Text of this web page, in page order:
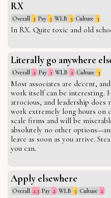
RX
Overall 3 Pay 3 WLB 3 Culture 3
In RX. Quite toxic and old
Literally go anywhere
Overall 2 Pay 1 WLB 2 Culture 3
Most associates are decent,
work itself can be interesting.
atrocious, and leadership does
work extremely long hours on
scale firms and will be
absolutely no other
leave as soon as you arrive.
you can.
Apply elsewhere
Overall 2.3 Pay 2 WLB 3 Culture 2